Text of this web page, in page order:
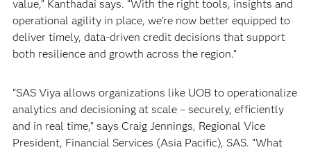
value,” Kanthadai says. “With the right tools, insights and
operational agility in place, we’re now better equipped to
deliver timely, data-driven credit decisions that support
both resilience and growth across the region.”
“SAS Viya allows organizations like UOB to operationalize
analytics and decisioning at scale – securely, efficiently
and in real time,” says Craig Jennings, Regional Vice
President, Financial Services (Asia Pacific), SAS. “What